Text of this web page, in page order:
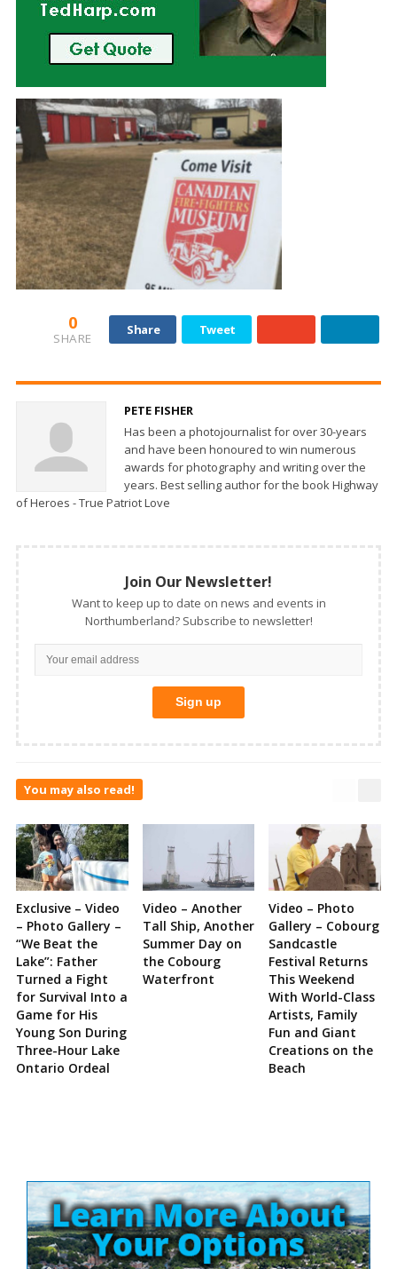
0
SHARE
Share Tweet
PETE FISHER
Has been a photojournalist for over 30-years
and have been honoured to win numerous
awards for photography and writing over the
years. Best selling author for the book Highway
of Heroes - True Patriot Love
Join Our Newsletter!
Want to keep up to date on news and events in
Northumberland? Subscribe to newsletter!
You may also read!
Exclusive – Video
– Photo Gallery –
“We Beat the
Lake”: Father
Turned a Fight
for Survival Into a
Game for His
Young Son During
Three-Hour Lake
Ontario Ordeal
Video – Another
Tall Ship, Another
Summer Day on
the Cobourg
Waterfront
Video – Photo
Gallery – Cobourg
Sandcastle
Festival Returns
This Weekend
With World-Class
Artists, Family
Fun and Giant
Creations on the
Beach